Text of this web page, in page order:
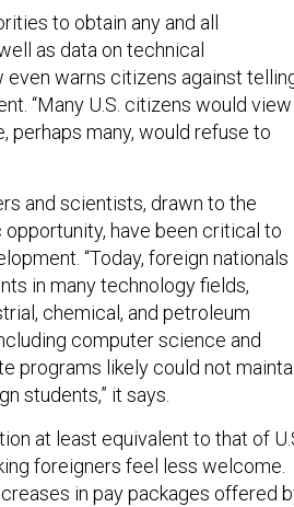
to obtain any and all
as data on technical
warns citizens against
“Many U.S. citizens would view
perhaps many, would refuse to
and scientists, drawn to the
have been critical to
“Today, foreign nationals
in many technology fields,
chemical, and petroleum
computer science and
programs likely could not
students,” it says.
at least equivalent to that of
foreigners feel less welcome.
in pay packages offered